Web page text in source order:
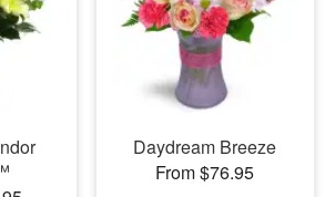
Daydream Breeze
From $76.95